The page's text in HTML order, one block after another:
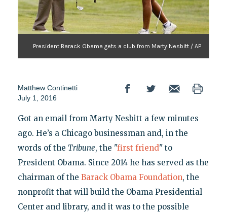
President Barack Obama gets a club from Marty Nesbitt / AP
Matthew Continetti
July 1, 2016
Got an email from Marty Nesbitt a few minutes
ago. He’s a Chicago businessman and, in the
words of the Tribune, the "first friend" to
President Obama. Since 2014 he has served as the
chairman of the Barack Obama Foundation, the
nonprofit that will build the Obama Presidential
Center and library, and it was to the possible